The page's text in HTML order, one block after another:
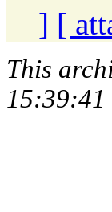
] [
This
15:39:41